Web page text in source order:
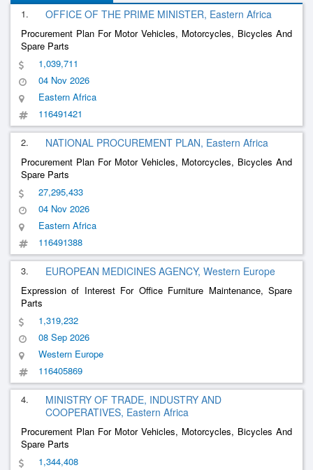
1. OFFICE OF THE PRIME MINISTER, Eastern Africa
Procurement Plan For Motor Vehicles, Motorcycles, Bicycles And
Spare Parts
1,039,711
04 Nov 2026
Eastern Africa
116491421
2. NATIONAL PROCUREMENT PLAN, Eastern Africa
Procurement Plan For Motor Vehicles, Motorcycles, Bicycles And
Spare Parts
27,295,433
04 Nov 2026
Eastern Africa
116491388
3. EUROPEAN MEDICINES AGENCY, Western Europe
Expression of Interest For Office Furniture Maintenance, Spare
Parts
1,319,232
08 Sep 2026
Western Europe
116405869
4.
MINISTRY OF TRADE, INDUSTRY AND
COOPERATIVES, Eastern Africa
Procurement Plan For Motor Vehicles, Motorcycles, Bicycles And
Spare Parts
1,344,408